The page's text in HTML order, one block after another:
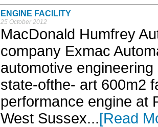
ENGINE FACILITY
25 October 2012
MacDonald Humfrey
company Exmac
automotive
state-ofthe- art 600m2
performance engine at
West Sussex...[Read